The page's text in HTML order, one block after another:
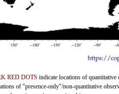
RED DOTS indicate locations of quantitative
of "presence-only"/non-quantitative